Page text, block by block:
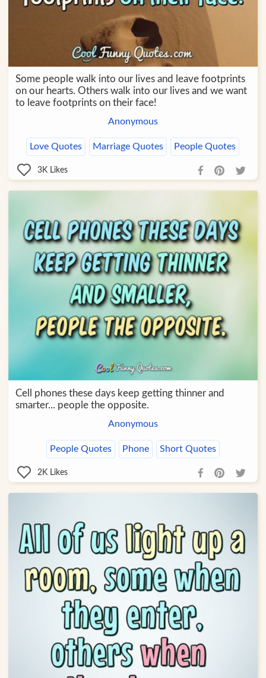
Some people walk into our lives and leave footprints
on our hearts. Others walk into our lives and we want
to leave footprints on their face!
Anonymous
Love Quotes Marriage Quotes People Quotes
3K Likes
Cell phones these days keep getting thinner and
smarter... people the opposite.
Anonymous
People Quotes Phone Short Quotes
2K Likes